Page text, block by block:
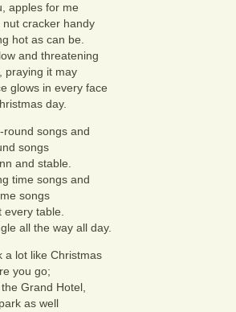
apples for me
nut cracker handy
hot as can be.
and threatening
praying it may
glows in every face
day.
songs and
songs
and stable.
time songs and
songs
table.
all the way all day.
a lot like Christmas
you go;
Grand Hotel,
as well